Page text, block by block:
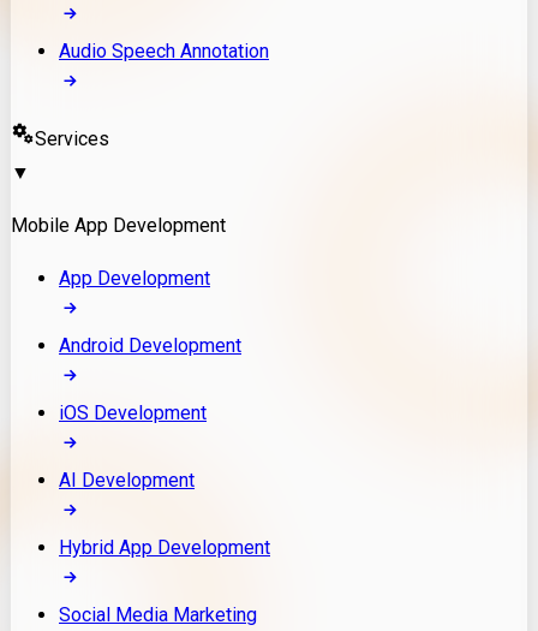
Audio Speech Annotation
Services
▼
Mobile App Development
App Development
Android Development
iOS Development
AI Development
Hybrid App Development
Social Media Marketing